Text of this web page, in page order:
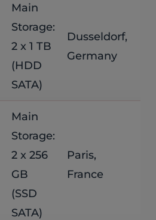
Main
Storage:
2 x 1 TB
(HDD
SATA)
Dusseldorf,
Germany
Main
Storage:
2 x 256
GB
(SSD
SATA)
Paris,
France